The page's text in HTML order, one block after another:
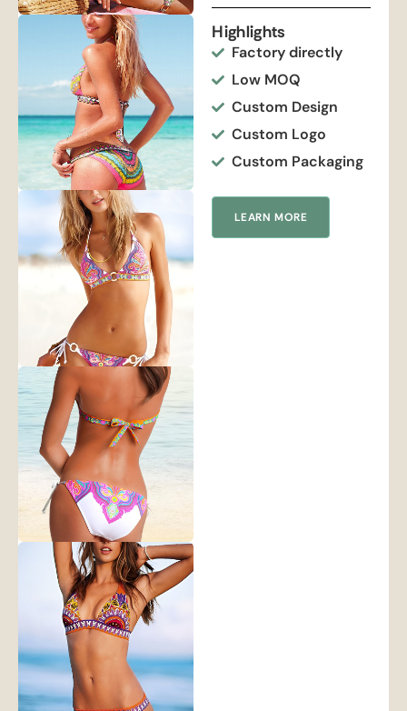
Highlights
Factory directly
Low MOQ
Custom Design
Custom Logo
Custom Packaging
LEARN MORE